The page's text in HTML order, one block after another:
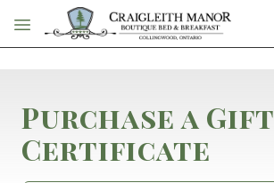
Skip to main content
Purchase a Gift
Certificate